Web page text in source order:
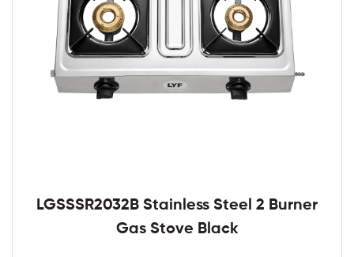
LGSSSR2032B Stainless Steel 2 Burner
Gas Stove Black